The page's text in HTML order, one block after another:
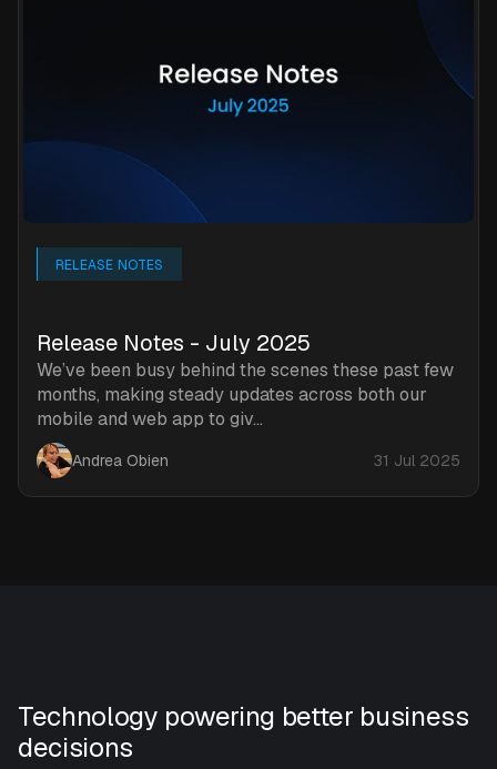
RELEASE NOTES
Release Notes - July 2025
We’ve been busy behind the scenes these past few
months, making steady updates across both our
mobile and web app to giv...
Andrea Obien 31 Jul 2025
Technology powering better business
decisions